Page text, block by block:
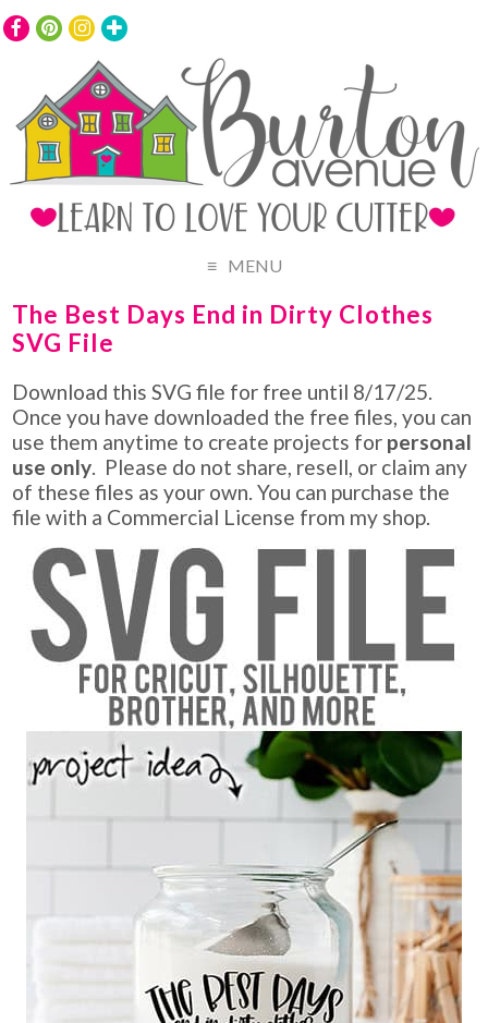
MENU
The Best Days End in Dirty Clothes
SVG File
Download this SVG file for free until 8/17/25.
Once you have downloaded the free files, you can
use them anytime to create projects for personal
use only. Please do not share, resell, or claim any
of these files as your own. You can purchase the
file with a Commercial License from my shop.